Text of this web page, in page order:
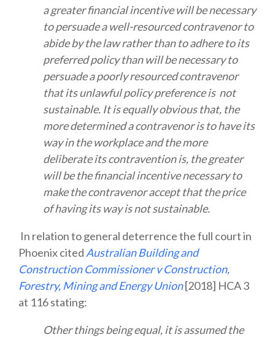
a greater financial incentive will be necessary
to persuade a well-resourced contravenor to
abide by the law rather than to adhere to its
preferred policy than will be necessary to
persuade a poorly resourced contravenor
that its unlawful policy preference is not
sustainable. It is equally obvious that, the
more determined a contravenor is to have its
way in the workplace and the more
deliberate its contravention is, the greater
will be the financial incentive necessary to
make the contravenor accept that the price
of having its way is not sustainable.
In relation to general deterrence the full court in
Phoenix cited Australian Building and
Construction Commissioner v Construction,
Forestry, Mining and Energy Union[2018] HCA 3
at 116 stating:
Other things being equal, it is assumed the